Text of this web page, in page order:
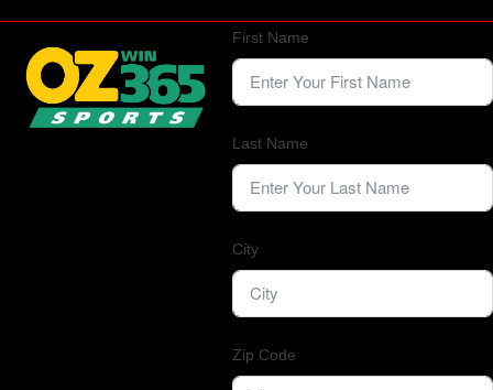
First Name
Last Name
City
Zip Code